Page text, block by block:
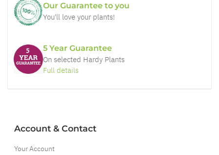
Our Guarantee to you
You'll love your plants!
5 Year Guarantee
On selected Hardy Plants
Full details
Account & Contact
Your Account